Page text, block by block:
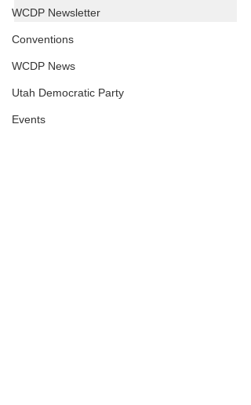
WCDP Newsletter
Conventions
WCDP News
Utah Democratic Party
Events